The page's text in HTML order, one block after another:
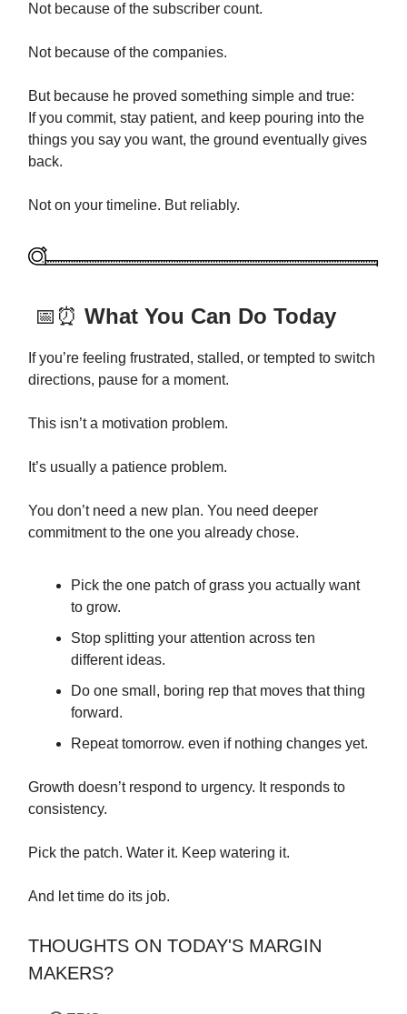
Not because of the subscriber count.
Not because of the companies.
But because he proved something simple and true:
If you commit, stay patient, and keep pouring into the
things you say you want, the ground eventually gives
back.
Not on your timeline. But reliably.
📅⏰ What You Can Do Today
If you’re feeling frustrated, stalled, or tempted to switch
directions, pause for a moment.
This isn’t a motivation problem.
It’s usually a patience problem.
You don’t need a new plan. You need deeper
commitment to the one you already chose.
Pick the one patch of grass you actually want
to grow.
Stop splitting your attention across ten
different ideas.
Do one small, boring rep that moves that thing
forward.
Repeat tomorrow. even if nothing changes yet.
Growth doesn’t respond to urgency. It responds to
consistency.
Pick the patch. Water it. Keep watering it.
And let time do its job.
THOUGHTS ON TODAY'S MARGIN
MAKERS?